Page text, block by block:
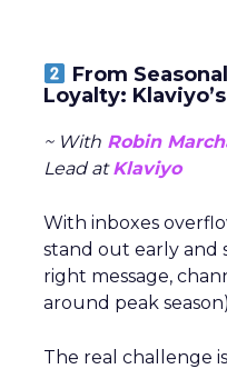
From
Loyalty:
~ With Robin
Lead atKlaviyo
With inboxes
stand out early and
right message,
around peak
The real challenge is